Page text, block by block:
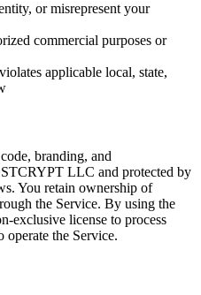
or misrepresent your
commercial purposes or
applicable local, state,
branding, and
LLC and protected by
You retain ownership of
the Service. By using the
exclusive license to process
operate the Service.